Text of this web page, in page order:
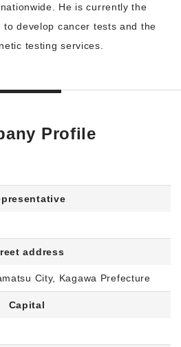
He is currently the
develop cancer tests and the
testing services.
Profile
address
City, Kagawa Prefecture
Capital